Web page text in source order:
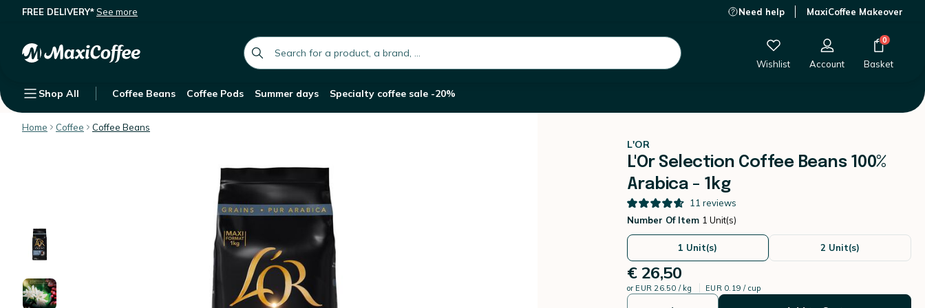
FREE DELIVERY*See more Need help MaxiCoffee Makeover
global.search.placeholder
Wishlist Account
0
Basket
Shop All Coffee Beans Coffee Pods Summer days Specialty coffee sale -20%
Home Coffee Coffee Beans
L'OR
L'Or Selection Coffee Beans 100%
Arabica - 1kg
11 reviews
Number Of Item 1 Unit(s)
1 Unit(s) 2 Unit(s)
€ 26,50
or EUR 26.50 / kg EUR 0.19 / cup
Description Customer Reviews
€ 26,50